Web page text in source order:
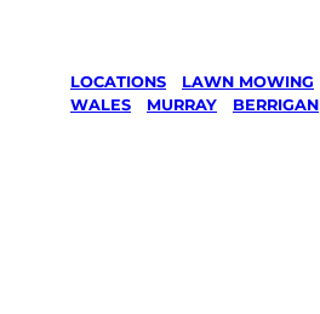
LOCATIONS LAWN MOWING
WALES
MURRAY BERRIGAN